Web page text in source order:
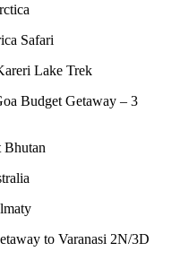
Safari
Lake Trek
Budget Getaway – 3
Bhutan
to Varanasi 2N/3D